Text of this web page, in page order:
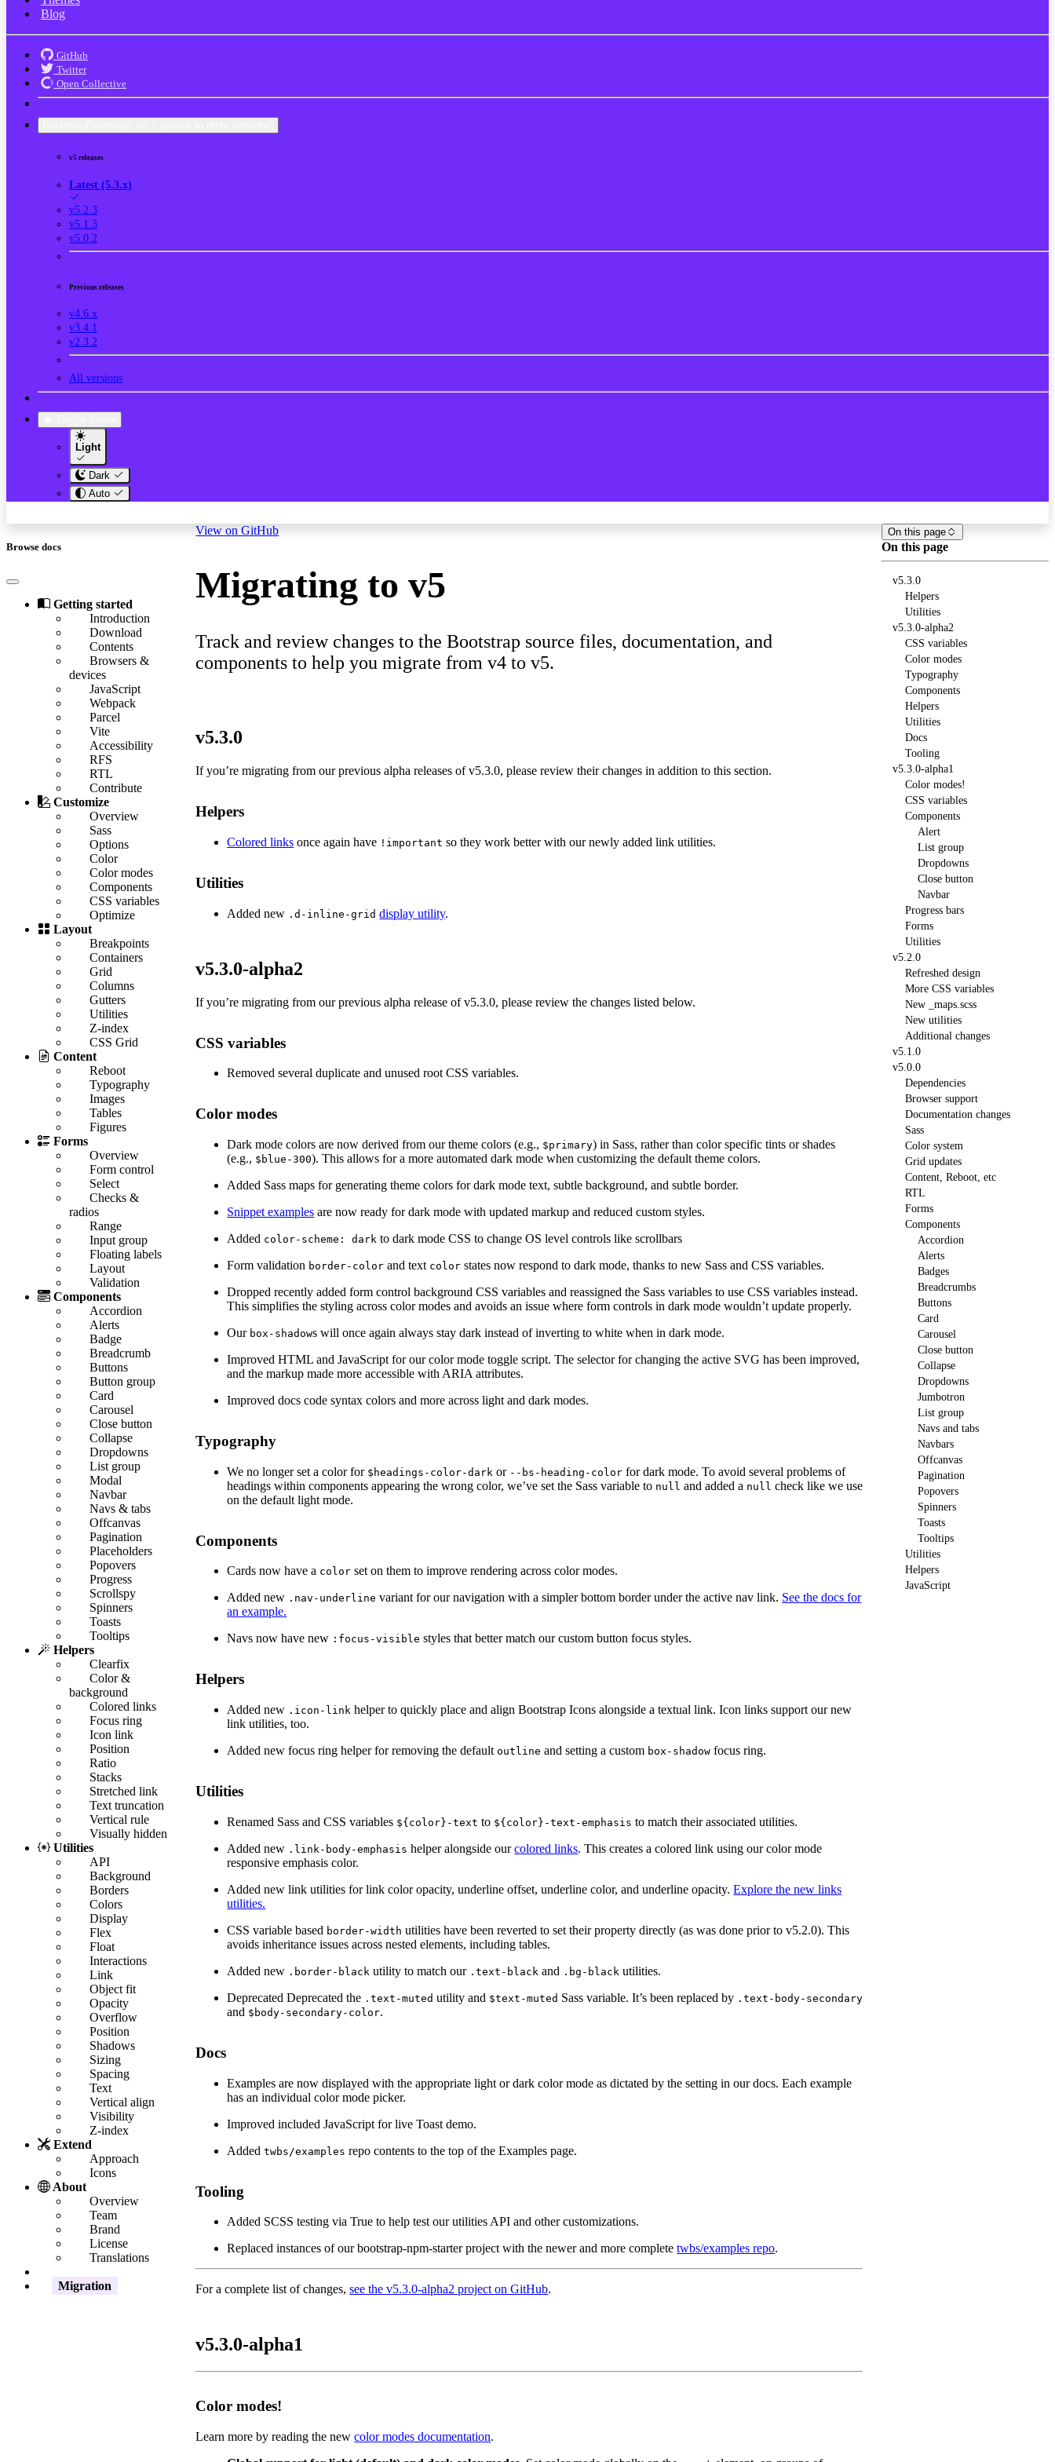
Blog
GitHub
Twitter
Open Collective
v5 releases
Latest (5.3.x)
v5.2.3
v5.1.3
v5.0.2
Previous releases
v4.6.x
v3.4.1
v2.3.2
All versions
Light
Dark
Auto
Browse docs
Getting started
Introduction
Download
Contents
Browsers &
devices
JavaScript
Webpack
Parcel
Vite
Accessibility
RFS
RTL
Contribute
Customize
Overview
Sass
Options
Color
Color modes
Components
CSS variables
Optimize
Layout
Breakpoints
Containers
Grid
Columns
Gutters
Utilities
Z-index
CSS Grid
Content
Reboot
Typography
Images
Tables
Figures
Forms
Overview
Form control
Select
Checks &
radios
Range
Input group
Floating labels
Layout
Validation
Components
Accordion
Alerts
Badge
Breadcrumb
Buttons
Button group
Card
Carousel
Close button
Collapse
Dropdowns
List group
Modal
Navbar
Navs & tabs
Offcanvas
Pagination
Placeholders
Popovers
Progress
Scrollspy
Spinners
Toasts
Tooltips
Helpers
Clearfix
Color &
background
Colored links
Focus ring
Icon link
Position
Ratio
Stacks
Stretched link
Text truncation
Vertical rule
Visually hidden
Utilities
API
Background
Borders
Colors
Display
Flex
Float
Interactions
Link
Object fit
Opacity
Overflow
Position
Shadows
Sizing
Spacing
Text
Vertical align
Visibility
Z-index
Extend
Approach
Icons
About
Overview
Team
Brand
License
Translations
Migration
View on GitHub
Migrating to v5
Track and review changes to the Bootstrap source files, documentation, and
components to help you migrate from v4 to v5.
On this page
On this page
v5.3.0
Helpers
Utilities
v5.3.0-alpha2
CSS variables
Color modes
Typography
Components
Helpers
Utilities
Docs
Tooling
v5.3.0-alpha1
Color modes!
CSS variables
Components
Alert
List group
Dropdowns
Close button
Navbar
Progress bars
Forms
Utilities
v5.2.0
Refreshed design
More CSS variables
New
_maps.scss
New utilities
Additional changes
v5.1.0
v5.0.0
Dependencies
Browser support
Documentation changes
Sass
Color system
Grid updates
Content, Reboot, etc
RTL
Forms
Components
Accordion
Alerts
Badges
Breadcrumbs
Buttons
Card
Carousel
Close button
Collapse
Dropdowns
Jumbotron
List group
Navs and tabs
Navbars
Offcanvas
Pagination
Popovers
Spinners
Toasts
Tooltips
Utilities
Helpers
JavaScript
v5.3.0
If you’re migrating from our previous alpha releases of v5.3.0, please review their changes in addition to this section.
Helpers
Colored links once again have !important so they work better with our newly added link utilities.
Utilities
Added new .d-inline-grid display utility.
v5.3.0-alpha2
If you’re migrating from our previous alpha release of v5.3.0, please review the changes listed below.
CSS variables
Removed several duplicate and unused root CSS variables.
Color modes
Dark mode colors are now derived from our theme colors (e.g., $primary) in Sass, rather than color specific tints or shades
(e.g., $blue-300). This allows for a more automated dark mode when customizing the default theme colors.
Added Sass maps for generating theme colors for dark mode text, subtle background, and subtle border.
Snippet examples are now ready for dark mode with updated markup and reduced custom styles.
Added color-scheme: dark to dark mode CSS to change OS level controls like scrollbars
Form validation border-color and text color states now respond to dark mode, thanks to new Sass and CSS variables.
Dropped recently added form control background CSS variables and reassigned the Sass variables to use CSS variables instead.
This simplifies the styling across color modes and avoids an issue where form controls in dark mode wouldn’t update properly.
Our box-shadows will once again always stay dark instead of inverting to white when in dark mode.
Improved HTML and JavaScript for our color mode toggle script. The selector for changing the active SVG has been improved,
and the markup made more accessible with ARIA attributes.
Improved docs code syntax colors and more across light and dark modes.
Typography
We no longer set a color for $headings-color-dark or --bs-heading-color for dark mode. To avoid several problems of
headings within components appearing the wrong color, we’ve set the Sass variable to null and added a null check like we use
on the default light mode.
Components
Cards now have a color set on them to improve rendering across color modes.
Added new .nav-underline variant for our navigation with a simpler bottom border under the active nav link. See the docs for
an example.
Navs now have new :focus-visible styles that better match our custom button focus styles.
Helpers
Added new .icon-link helper to quickly place and align Bootstrap Icons alongside a textual link. Icon links support our new
link utilities, too.
Added new focus ring helper for removing the defaultoutline and setting a custom box-shadow focus ring.
Utilities
Renamed Sass and CSS variables ${color}-text to ${color}-text-emphasis to match their associated utilities.
Added new .link-body-emphasis helper alongside ourcolored links. This creates a colored link using our color mode
responsive emphasis color.
Added new link utilities for link color opacity, underline offset, underline color, and underline opacity.Explore the new links
utilities.
CSS variable based border-width utilities have been reverted to set their property directly (as was done prior to v5.2.0). This
avoids inheritance issues across nested elements, including tables.
Added new .border-black utility to match our .text-black and .bg-black utilities.
Deprecated Deprecated the .text-muted utility and $text-muted Sass variable. It’s been replaced by .text-body-secondary
and $body-secondary-color.
Docs
Examples are now displayed with the appropriate light or dark color mode as dictated by the setting in our docs. Each example
has an individual color mode picker.
Improved included JavaScript for live Toast demo.
Addedtwbs/examples repo contents to the top of the Examples page.
Tooling
Added SCSS testing via True to help test our utilities API and other customizations.
Replaced instances of our bootstrap-npm-starter project with the newer and more completetwbs/examples repo.
For a complete list of changes,see the v5.3.0-alpha2 project on GitHub.
v5.3.0-alpha1
Color modes!
Learn more by reading the newcolor modes documentation.